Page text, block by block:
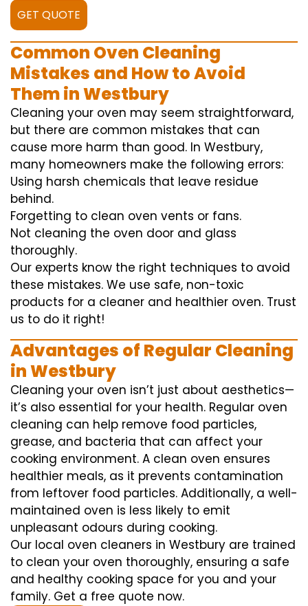
GET QUOTE
Common Oven Cleaning
Mistakes and How to Avoid
Them in Westbury
Cleaning your oven may seem straightforward,
but there are common mistakes that can
cause more harm than good. In Westbury,
many homeowners make the following errors:
Using harsh chemicals that leave residue
behind.
Forgetting to clean oven vents or fans.
Not cleaning the oven door and glass
thoroughly.
Our experts know the right techniques to avoid
these mistakes. We use safe, non-toxic
products for a cleaner and healthier oven. Trust
us to do it right!
Advantages of Regular Cleaning
in Westbury
Cleaning your oven isn’t just about aesthetics—
it’s also essential for your health. Regular oven
cleaning can help remove food particles,
grease, and bacteria that can affect your
cooking environment. A clean oven ensures
healthier meals, as it prevents contamination
from leftover food particles. Additionally, a well-
maintained oven is less likely to emit
unpleasant odours during cooking.
Our local oven cleaners in Westbury are trained
to clean your oven thoroughly, ensuring a safe
and healthy cooking space for you and your
family. Get a free quote now.